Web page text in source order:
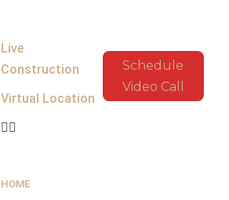
Live
Construction
Virtual Location
HOME
Schedule
Video Call